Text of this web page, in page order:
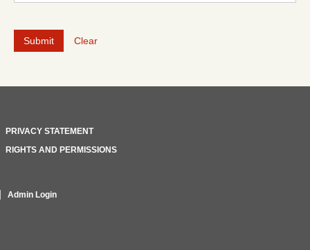
Clear
PRIVACY STATEMENT
RIGHTS AND PERMISSIONS
Admin Login